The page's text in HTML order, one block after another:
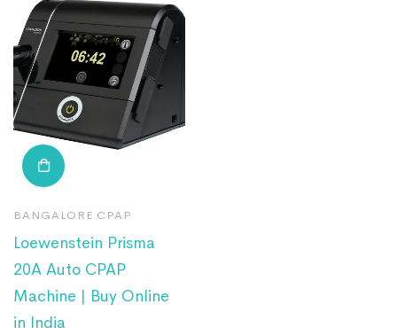
BANGALORE CPAP
Loewenstein Prisma
20A Auto CPAP
Machine | Buy Online
in India